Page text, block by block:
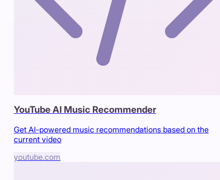
YouTube AI Music Recommender
Get AI-powered music recommendations based on the
current video
youtube.com